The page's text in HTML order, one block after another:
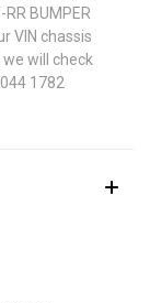
BUMPER
VIN chassis
will check
1782